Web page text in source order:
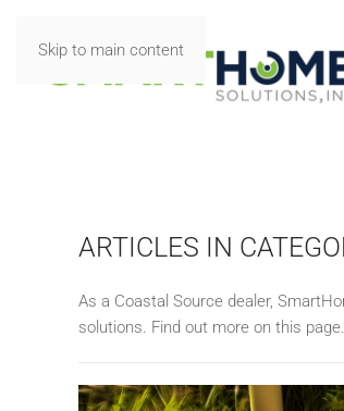
Skip to main content
ARTICLES IN
As a Coastal Source dealer,
solutions. Find out more on this page.